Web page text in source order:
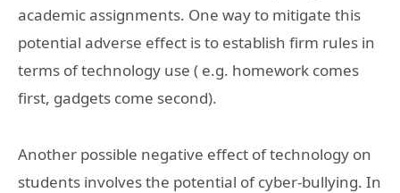
academic assignments. One way to mitigate this
potential adverse effect is to establish firm rules in
terms of technology use ( e.g. homework comes
first, gadgets come second).
Another possible negative effect of technology on
students involves the potential of cyber-bullying. In